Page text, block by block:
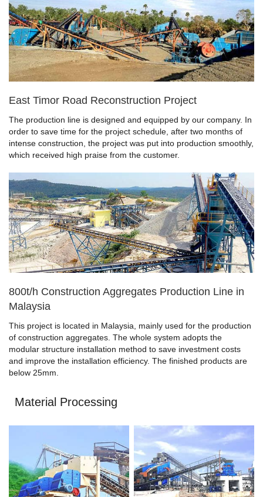
East Timor Road Reconstruction Project
The production line is designed and equipped by our company. In
order to save time for the project schedule, after two months of
intense construction, the project was put into production smoothly,
which received high praise from the customer.
800t/h Construction Aggregates Production Line in
Malaysia
This project is located in Malaysia, mainly used for the production
of construction aggregates. The whole system adopts the
modular structure installation method to save investment costs
and improve the installation efficiency. The finished products are
below 25mm.
Material Processing